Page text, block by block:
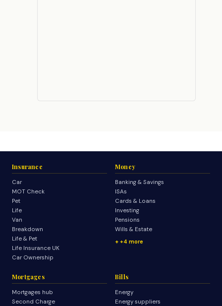
Insurance
Car
MOT Check
Pet
Life
Van
Breakdown
Life & Pet
Life Insurance UK
Car Ownership
Money
Banking & Savings
ISAs
Cards & Loans
Investing
Pensions
Wills & Estate
+4 more
Mortgages
Mortgages hub
Second Charge
Bills
Energy
Energy suppliers